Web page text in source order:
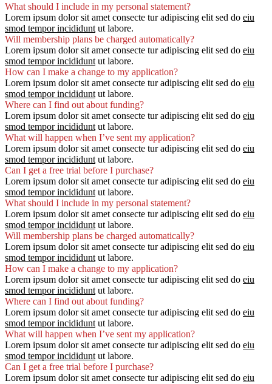
What should I include in my personal statement?
Lorem ipsum dolor sit amet consecte tur adipiscing elit sed do eiu
smod tempor incididunt ut labore.
Will membership plans be charged automatically?
Lorem ipsum dolor sit amet consecte tur adipiscing elit sed do eiu
smod tempor incididunt ut labore.
How can I make a change to my application?
Lorem ipsum dolor sit amet consecte tur adipiscing elit sed do eiu
smod tempor incididunt ut labore.
Where can I find out about funding?
Lorem ipsum dolor sit amet consecte tur adipiscing elit sed do eiu
smod tempor incididunt ut labore.
What will happen when I’ve sent my application?
Lorem ipsum dolor sit amet consecte tur adipiscing elit sed do eiu
smod tempor incididunt ut labore.
Can I get a free trial before I purchase?
Lorem ipsum dolor sit amet consecte tur adipiscing elit sed do eiu
smod tempor incididunt ut labore.
What should I include in my personal statement?
Lorem ipsum dolor sit amet consecte tur adipiscing elit sed do eiu
smod tempor incididunt ut labore.
Will membership plans be charged automatically?
Lorem ipsum dolor sit amet consecte tur adipiscing elit sed do eiu
smod tempor incididunt ut labore.
How can I make a change to my application?
Lorem ipsum dolor sit amet consecte tur adipiscing elit sed do eiu
smod tempor incididunt ut labore.
Where can I find out about funding?
Lorem ipsum dolor sit amet consecte tur adipiscing elit sed do eiu
smod tempor incididunt ut labore.
What will happen when I’ve sent my application?
Lorem ipsum dolor sit amet consecte tur adipiscing elit sed do eiu
smod tempor incididunt ut labore.
Can I get a free trial before I purchase?
Lorem ipsum dolor sit amet consecte tur adipiscing elit sed do eiu